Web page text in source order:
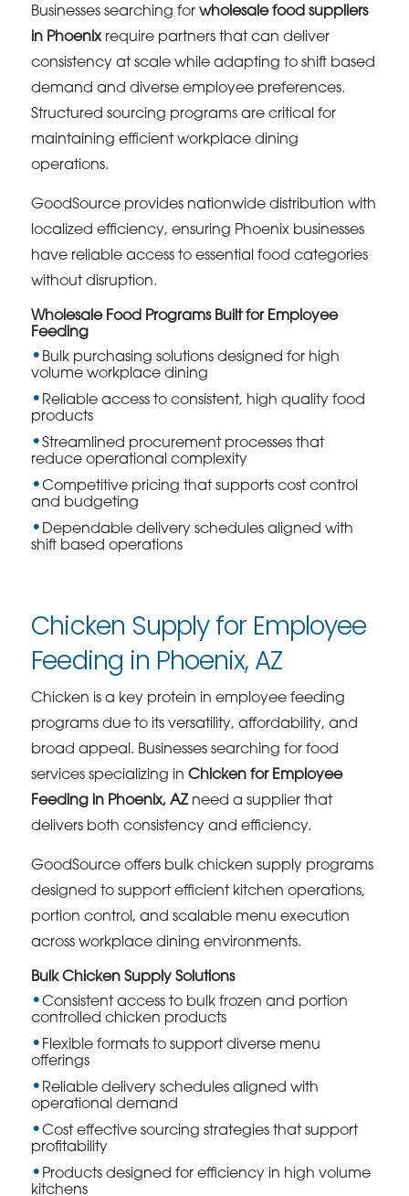
Businesses searching forwholesale food suppliers
in Phoenixrequire partners that can deliver
consistency at scale while adapting to shift based
demand and diverse employee preferences.
Structured sourcing programs are critical for
maintaining efficient workplace dining
operations.
GoodSource provides nationwide distribution with
localized efficiency, ensuring Phoenix businesses
have reliable access to essential food categories
without disruption.
Wholesale Food Programs Built for Employee
Feeding
Bulk purchasing solutions designed for high
volume workplace dining
Reliable access to consistent, high quality food
products
Streamlined procurement processes that
reduce operational complexity
Competitive pricing that supports cost control
and budgeting
Dependable delivery schedules aligned with
shift based operations
Chicken Supply for Employee
Feeding in Phoenix, AZ
Chicken is a key protein in employee feeding
programs due to its versatility, affordability, and
broad appeal. Businesses searching for food
services specializing inChicken for Employee
Feeding in Phoenix, AZneed a supplier that
delivers both consistency and efficiency.
GoodSource offers bulk chicken supply programs
designed to support efficient kitchen operations,
portion control, and scalable menu execution
across workplace dining environments.
Bulk Chicken Supply Solutions
Consistent access to bulk frozen and portion
controlled chicken products
Flexible formats to support diverse menu
offerings
Reliable delivery schedules aligned with
operational demand
Cost effective sourcing strategies that support
profitability
Products designed for efficiency in high volume
kitchens